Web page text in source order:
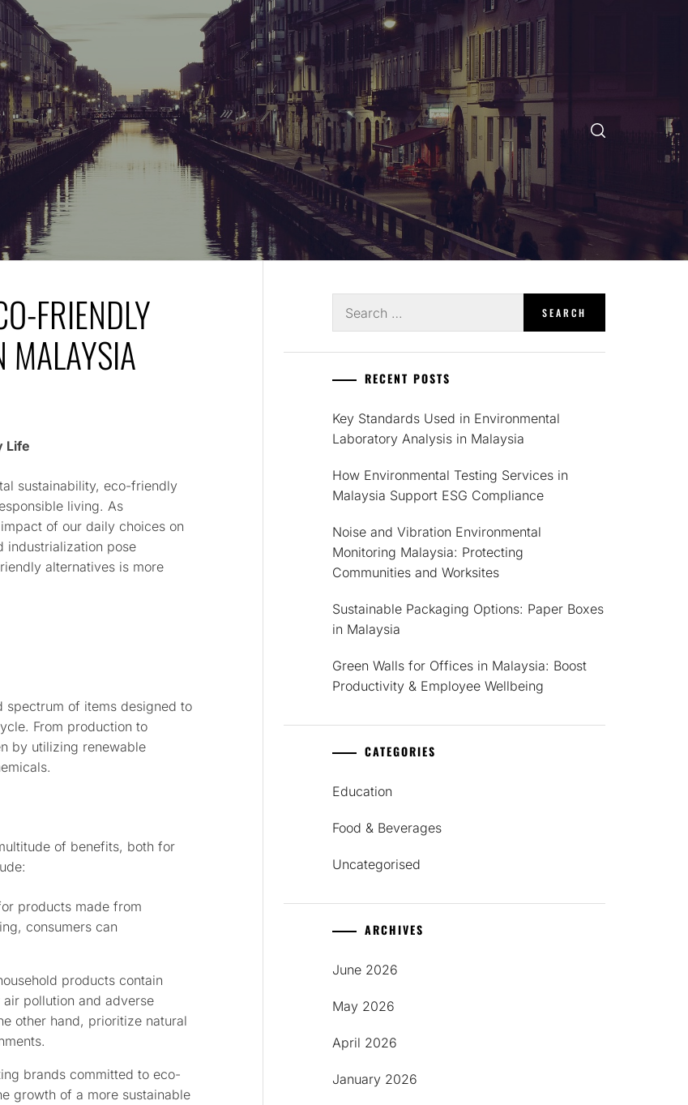
FRIENDLY
MALAYSIA
Life
sustainability, eco-friendly
living. As
of our daily choices on
industrialization pose
alternatives is more
spectrum of items designed to
From production to
by utilizing renewable
of benefits, both for
products made from
consumers can
products contain
pollution and adverse
other hand, prioritize natural
brands committed to eco-
growth of a more sustainable
for:
RECENT POSTS
Key Standards Used in Environmental
Laboratory Analysis in Malaysia
How Environmental Testing Services in
Malaysia Support ESG Compliance
Noise and Vibration Environmental
Monitoring Malaysia: Protecting
Communities and Worksites
Sustainable Packaging Options: Paper Boxes
in Malaysia
Green Walls for Offices in Malaysia: Boost
Productivity & Employee Wellbeing
CATEGORIES
Education
Food & Beverages
Uncategorised
ARCHIVES
June 2026
May 2026
April 2026
January 2026